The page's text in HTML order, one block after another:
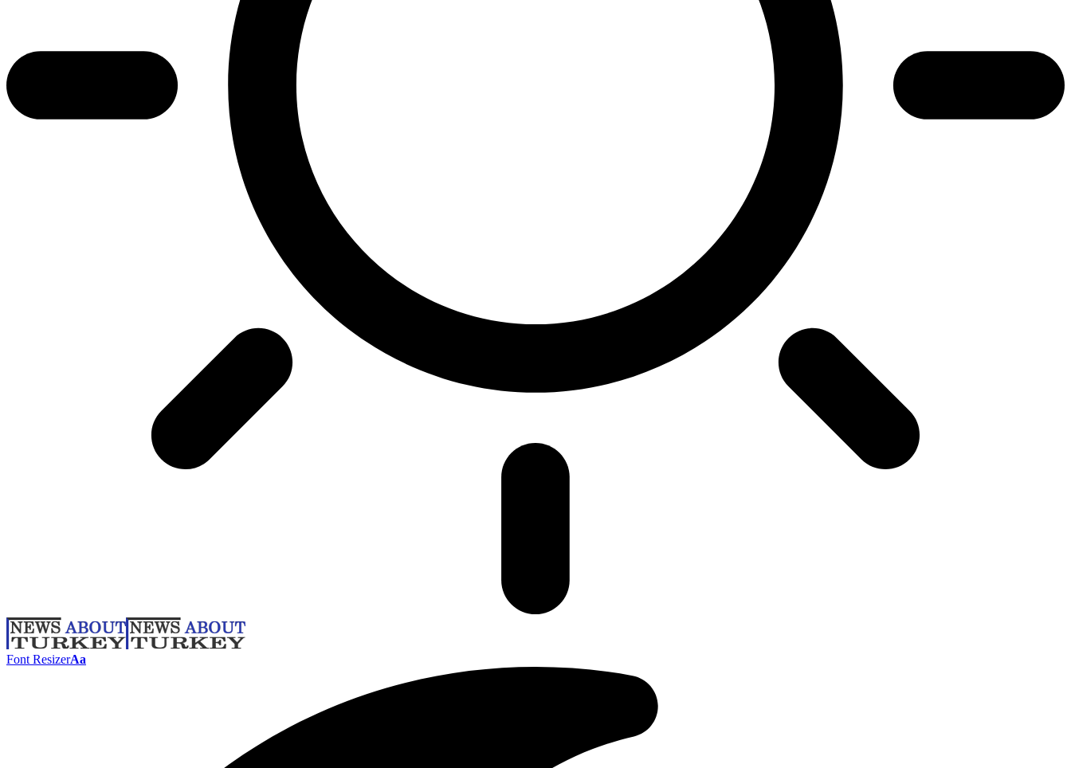
Font ResizerAa